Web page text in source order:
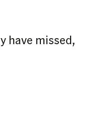
have missed,